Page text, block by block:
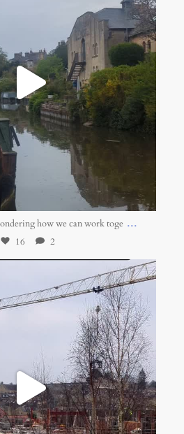
how we can work toge ...
16 2